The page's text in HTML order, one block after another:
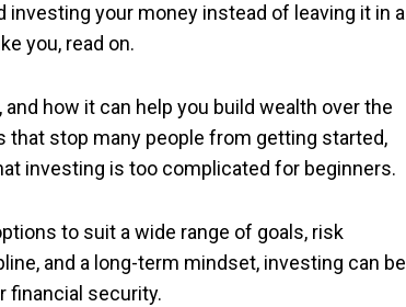
your money instead of leaving it in a
you, read on.
how it can help you build wealth over the
that stop many people from getting started,
investing is too complicated for beginners.
to suit a wide range of goals, risk
and a long-term mindset, investing can be
financial security.